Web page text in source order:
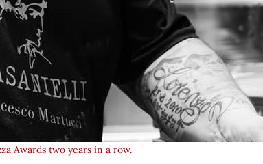
Awards two years in a row.